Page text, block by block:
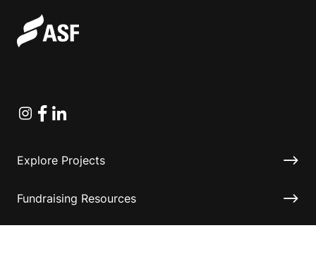
Instagram
Facebook
Linkedin
Explore Projects
Fundraising Resources